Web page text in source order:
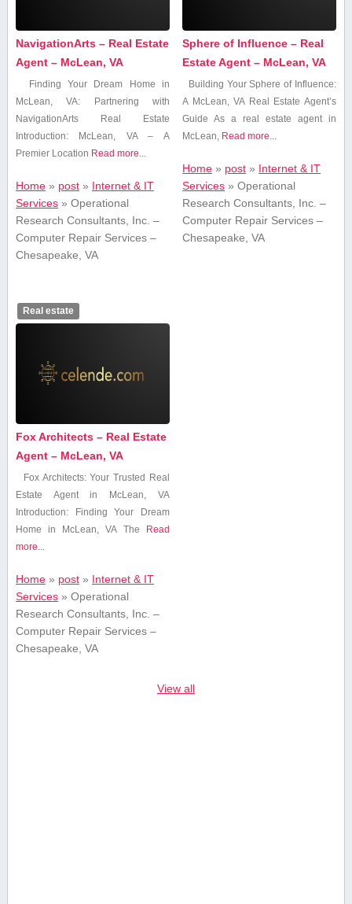
NavigationArts – Real Estate
Agent – McLean, VA
Finding Your Dream Home in
McLean, VA: Partnering with
NavigationArts Real Estate
Introduction: McLean, VA – A
Premier Location Read more...
Home» post» Internet & IT
Services» Operational
Research Consultants, Inc. –
Computer Repair Services –
Chesapeake, VA
Sphere of Influence – Real
Estate Agent – McLean, VA
Building Your Sphere of Influence:
A⁣ McLean, VA⁤ Real Estate Agent’s
Guide As a real estate agent in‍
McLean, Read more...
Home » post » Internet & IT
Services »Operational
Research Consultants, Inc. –
Computer Repair Services –
Chesapeake, VA
Real estate
Fox Architects – Real Estate
Agent – McLean, VA
Fox Architects: Your Trusted Real
Estate Agent in McLean, VA
Introduction: Finding ‍Your Dream
Home in McLean,‌ VA The Read
more...
Home» post» Internet & IT
Services» Operational
Research Consultants, Inc. –
Computer Repair Services –
Chesapeake, VA
View all